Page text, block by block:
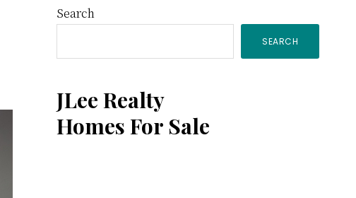
Primary
Sidebar
Search
SEARCH
JLee Realty
Homes For Sale